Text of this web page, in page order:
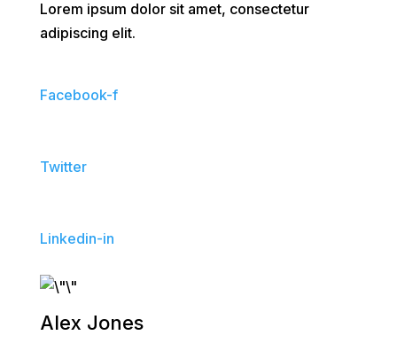
Lorem ipsum dolor sit amet, consectetur
adipiscing elit.
Facebook-f
Twitter
Linkedin-in
Alex Jones